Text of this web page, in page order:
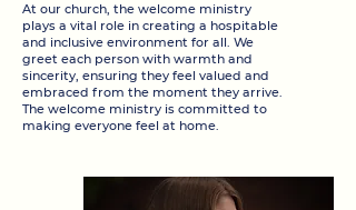
At our church, the welcome ministry
plays a vital role in creating a hospitable
and inclusive environment for all. We
greet each person with warmth and
sincerity, ensuring they feel valued and
embraced from the moment they arrive.
The welcome ministry is committed to
making everyone feel at home.